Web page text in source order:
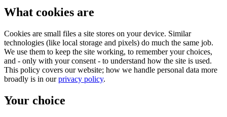
What cookies are
Cookies are small files a site stores on your device. Similar
technologies (like local storage and pixels) do much the same job.
We use them to keep the site working, to remember your choices,
and - only with your consent - to understand how the site is used.
This policy covers our website; how we handle personal data more
broadly is in ourprivacy policy.
Your choice